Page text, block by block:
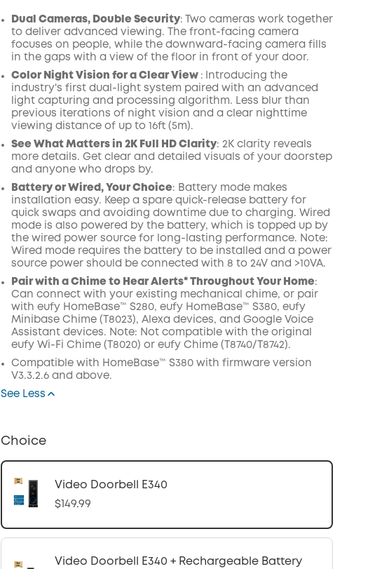
Dual Cameras, Double Security:
Two cameras work together
to deliver advanced viewing. The front-facing camera
focuses on people, while the downward-facing camera fills
in the gaps with a view of the floor in front of your door.
Color Night Vision for a Clear View :
Introducing the
industry's first dual-light system paired with an advanced
light capturing and processing algorithm. Less blur than
previous iterations of night vision and a clear nighttime
viewing distance of up to 16ft (5m).
See What Matters in 2K Full HD Clarity: 2K clarity reveals
more details. Get clear and detailed visuals of your doorstep
and anyone who drops by.
Battery or Wired, Your Choice: Battery mode makes
installation easy. Keep a spare quick-release battery for
quick swaps and avoiding downtime due to charging. Wired
mode is also powered by the battery, which is topped up by
the wired power source for long-lasting performance. Note:
Wired mode requires the battery to be installed and a power
source power should be connected with 8 to 24V and >10VA.
Pair with a Chime to Hear Alerts* ThroughoutYour Home:
Can connect with your existing mechanical chime, or pair
with eufy HomeBase™ S280, eufy HomeBase™ S380, eufy
Minibase Chime (T8023), Alexa devices, and GoogleVoice
Assistantdevices. Note: Not compatible with the original
eufy Wi - Fi C hime ( T8020) oreufy C hime ( T8740/ T8742).
Compatible with HomeBase™ S380 with firmwareversion
V3.3.2.6 and above.
See Less
Choice
Video Doorbell E340
$149.99
Video Doorbell E340 + Rechargeable Battery